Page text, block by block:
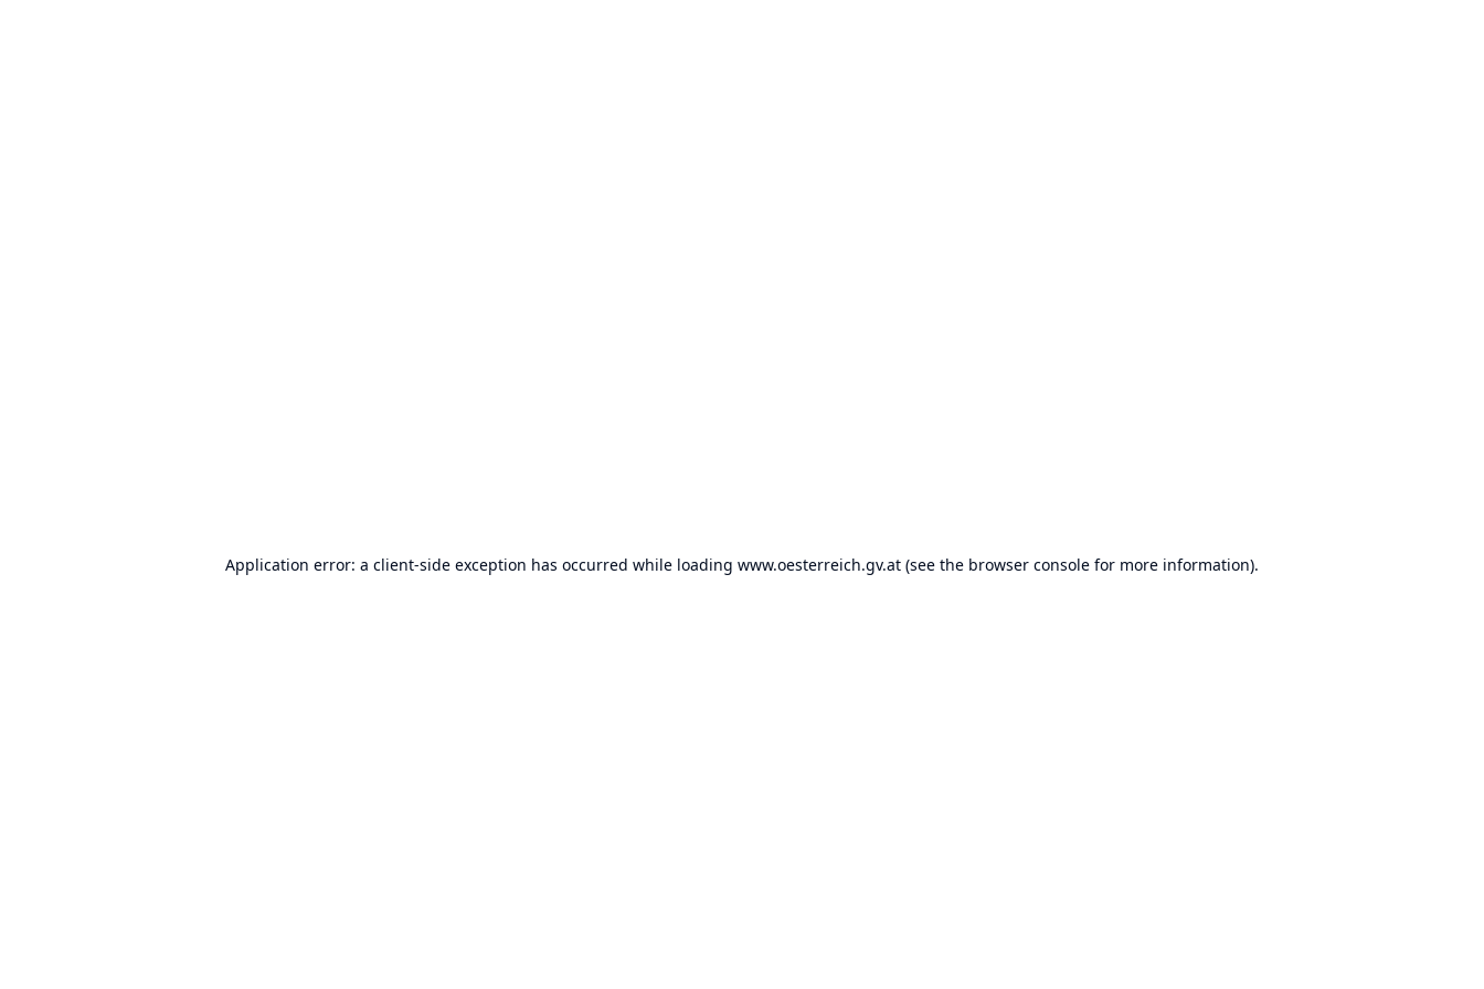
Application error: a client-side exception has occurred while loading www.oesterreich.gv.at (see the browser console for more information).